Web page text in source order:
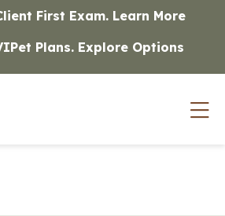
First Exam. Learn More
Plans. Explore Options